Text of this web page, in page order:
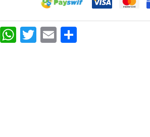
Facebook
WhatsApp
Twitter
Email